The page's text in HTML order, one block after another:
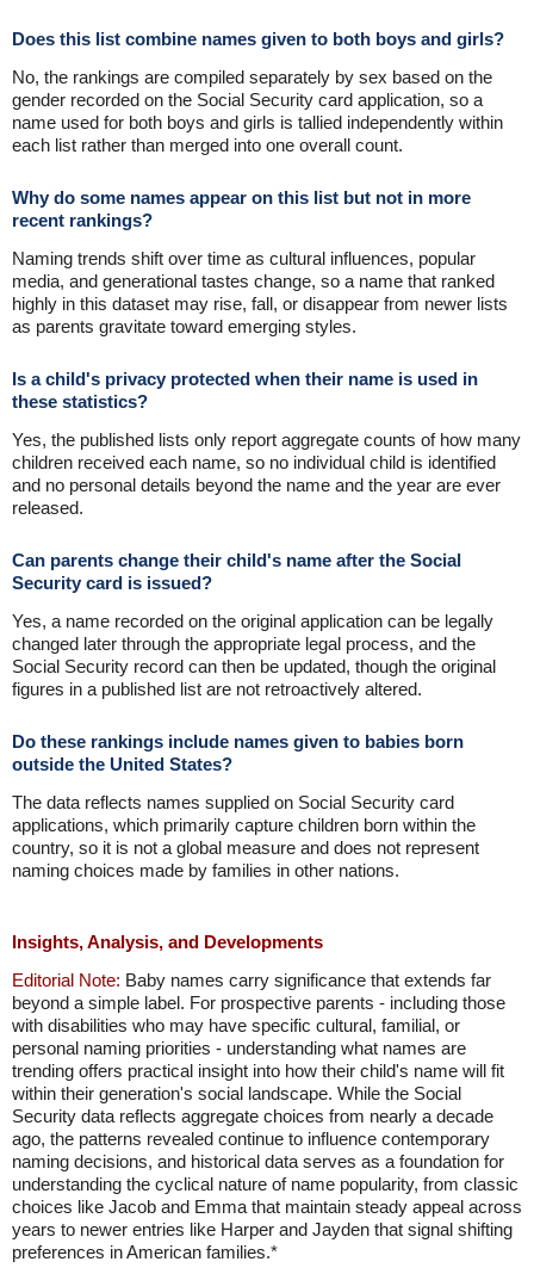
Does this list combine names given to both boys and girls?
No, the rankings are compiled separately by sex based on the
gender recorded on the Social Security card application, so a
name used for both boys and girls is tallied independently within
each list rather than merged into one overall count.
Why do some names appear on this list but not in more
recent rankings?
Naming trends shift over time as cultural influences, popular
media, and generational tastes change, so a name that ranked
highly in this dataset may rise, fall, or disappear from newer lists
as parents gravitate toward emerging styles.
Is a child's privacy protected when their name is used in
these statistics?
Yes, the published lists only report aggregate counts of how many
children received each name, so no individual child is identified
and no personal details beyond the name and the year are ever
released.
Can parents change their child's name after the Social
Security card is issued?
Yes, a name recorded on the original application can be legally
changed later through the appropriate legal process, and the
Social Security record can then be updated, though the original
figures in a published list are not retroactively altered.
Do these rankings include names given to babies born
outside the United States?
The data reflects names supplied on Social Security card
applications, which primarily capture children born within the
country, so it is not a global measure and does not represent
naming choices made by families in other nations.
Insights, Analysis, and Developments
Editorial Note: Baby names carry significance that extends far
beyond a simple label. For prospective parents - including those
with disabilities who may have specific cultural, familial, or
personal naming priorities - understanding what names are
trending offers practical insight into how their child's name will fit
within their generation's social landscape. While the Social
Security data reflects aggregate choices from nearly a decade
ago, the patterns revealed continue to influence contemporary
naming decisions, and historical data serves as a foundation for
understanding the cyclical nature of name popularity, from classic
choices like Jacob and Emma that maintain steady appeal across
years to newer entries like Harper and Jayden that signal shifting
preferences in American families.*